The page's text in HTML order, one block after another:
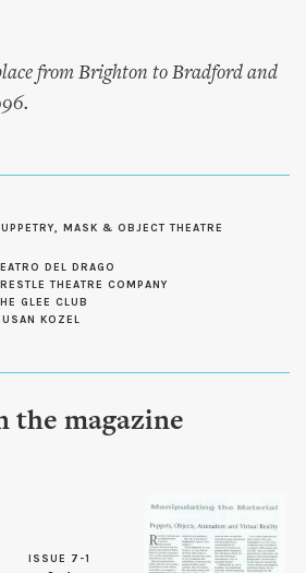
from Brighton to Bradford and
MASK & OBJECT THEATRE
DEL DRAGO
THEATRE COMPANY
GLEE CLUB
KOZEL
the magazine
ISSUE 7-1